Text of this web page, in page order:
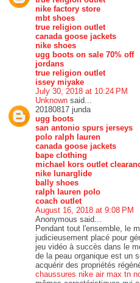
nike factory store
mbt shoes
true religion outlet
canada goose jackets
nike shoes
ugg boots on sale 70% off
jordans
true religion outlet
issey miyake
July 30, 2018 at 10:24 PM
Unknown said...
20180817 junda
ugg boots
san antonio spurs jerseys
polo ralph lauren
canada goose jackets
bape clothing
michael kors outlet
nike lunarglide
bally shoes
ralph lauren polo
coach outlet
August 16, 2018 at 9:08 PM
Anonymous said...
Pendant tout l'ensemble, le
judicieusement placé pour
jeu vidéo à succès dans le
de la peau organique est un
acquérir des propriétés
chaussures nike air max tn